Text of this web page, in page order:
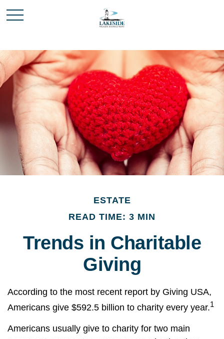
ESTATE
READ TIME: 3 MIN
Trends in Charitable
Giving
According to the most recent report by Giving USA,
Americans give $592.5 billion to charity every year.1
Americans usually give to charity for two main